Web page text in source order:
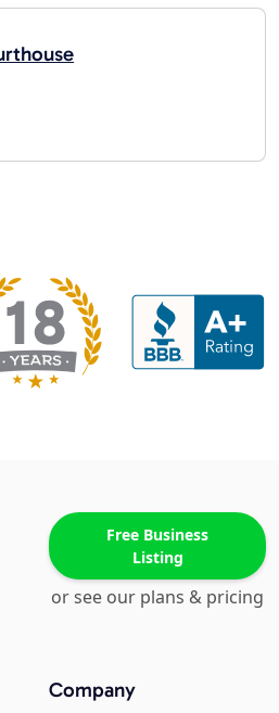
Free Business
Listing
or see our plans & pricing
Company